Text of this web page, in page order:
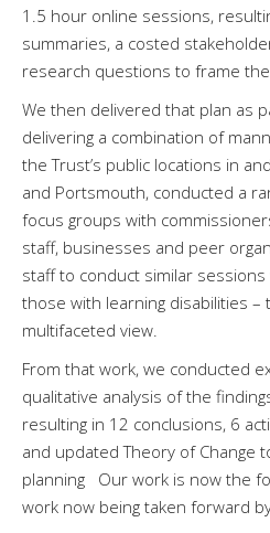
1.5 hour online sessions,
summaries, a costed
research questions to frame
We then delivered that plan as
delivering a combination of
the Trust’s public locations in
and Portsmouth, conducted a
focus groups with
staff, businesses and peer
staff to conduct similar
those with learning disabilities
multifaceted view.
From that work, we conducted
qualitative analysis of the
resulting in 12 conclusions, 6
and updated Theory of Change
planning Our work is now the
work now being taken forward